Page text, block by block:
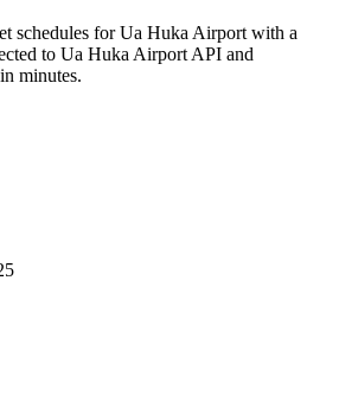
schedules for Ua Huka Airport with a
to Ua Huka Airport API and
minutes.